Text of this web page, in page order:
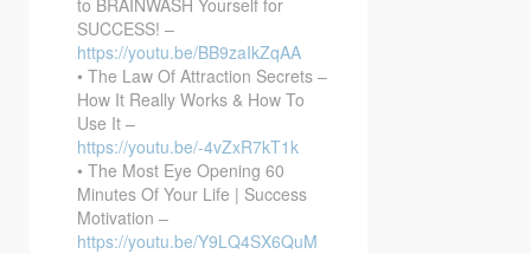
SUCCESS! –
https://youtu.be/BB9zaIkZqAA
• The Law Of Attraction Secrets –
How It Really Works & How To
Use It –
https://youtu.be/-4vZxR7kT1k
• The Most Eye Opening 60
Minutes Of Your Life | Success
Motivation –
https://youtu.be/Y9LQ4SX6QuM